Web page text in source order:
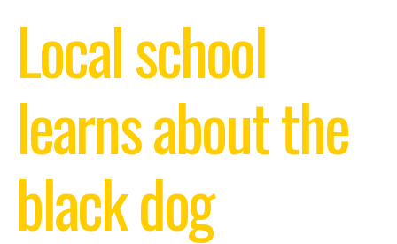
Local school
learns about the
black dog